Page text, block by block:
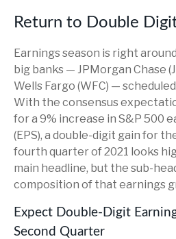
Return to Double
Earnings season is right
big banks — JPMorgan Chase
Wells Fargo (WFC) —
With the consensus
for a 9% increase in S&P 500
(EPS), a double-digit gain for
fourth quarter of 2021 looks
main headline, but the sub-
composition of that earnings
Expect Double-Digit
Second Quarter